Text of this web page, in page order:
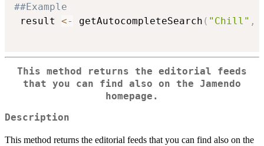
##Example
result <- getAutocompleteSearch ( "Chill" ,
This method returns the editorial feeds
that you can find also on the Jamendo
homepage.
Description
This method returns the editorial feeds that you can find also on the